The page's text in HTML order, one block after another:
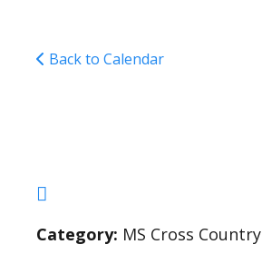
Back to Calendar
Category: MS Cross Country